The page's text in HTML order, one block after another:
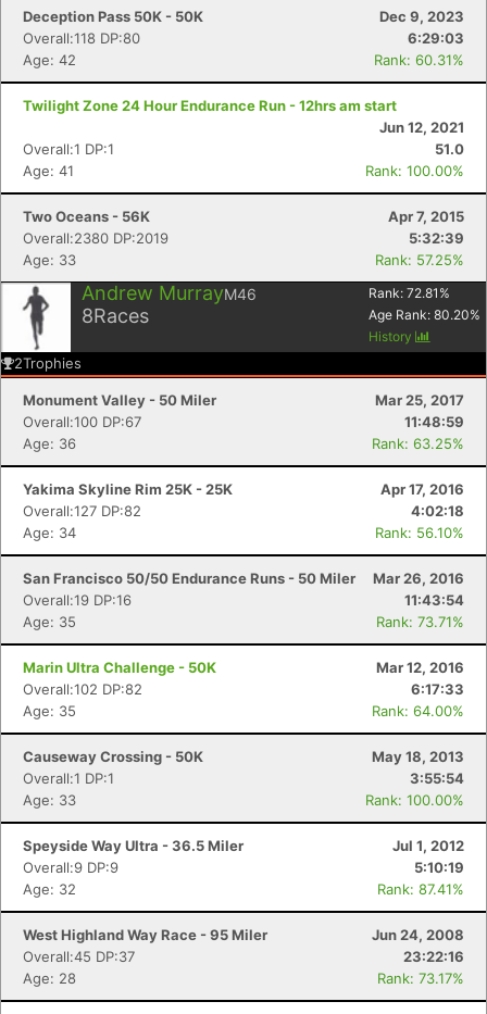
Deception Pass 50K - 50K
Dec 9, 2023
Overall:118 DP:80
6:29:03
Age: 42
Rank: 60.31%
Twilight Zone 24 Hour Endurance Run - 12hrs am start
Jun 12, 2021
Overall:1 DP:1
51.0
Age: 41
Rank: 100.00%
Two Oceans - 56K
Apr 7, 2015
Overall:2380 DP:2019
5:32:39
Age: 33
Rank: 57.25%
Andrew MurrayM46
8Races
Rank: 72.81 %
Age Rank: 80.20%
History
2Trophies
Monument Valley - 50 Miler
Mar 25, 2017
Overall:100 DP:67
11:48:59
Age: 36
Rank: 63.25%
Yakima Skyline Rim 25K - 25K
Apr 17, 2016
Overall:127 DP:82
4:02:18
Age: 34
Rank: 56.10%
San Francisco 50/50 Endurance Runs - 50 Miler
Mar 26, 2016
Overall:19 DP:16
11:43:54
Age: 35
Rank: 73.71%
Marin Ultra Challenge - 50K
Mar 12, 2016
Overall:102 DP:82
6:17:33
Age: 35
Rank: 64.00%
Causeway Crossing - 50K
May 18, 2013
Overall:1 DP:1
3:55:54
Age: 33
Rank: 100.00%
Speyside Way Ultra - 36.5 Miler
Jul 1, 2012
Overall:9 DP:9
5:10:19
Age: 32
Rank: 87.41%
West Highland Way Race - 95 Miler
Jun 24, 2008
Overall:45 DP:37
23:22:16
Age: 28
Rank: 73.17%